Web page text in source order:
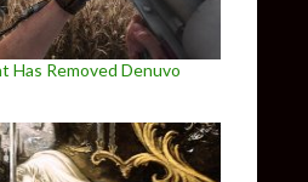
Has Removed Denuvo